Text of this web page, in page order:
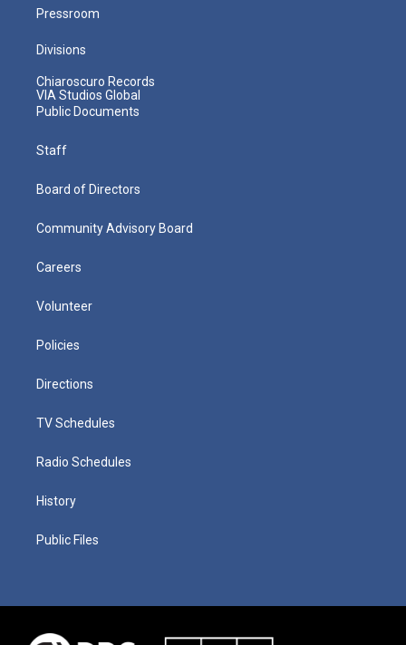
Pressroom
Divisions
Chiaroscuro Records
VIA Studios Global
Public Documents
Staff
Board of Directors
Community Advisory Board
Careers
Volunteer
Policies
Directions
TV Schedules
Radio Schedules
History
Public Files